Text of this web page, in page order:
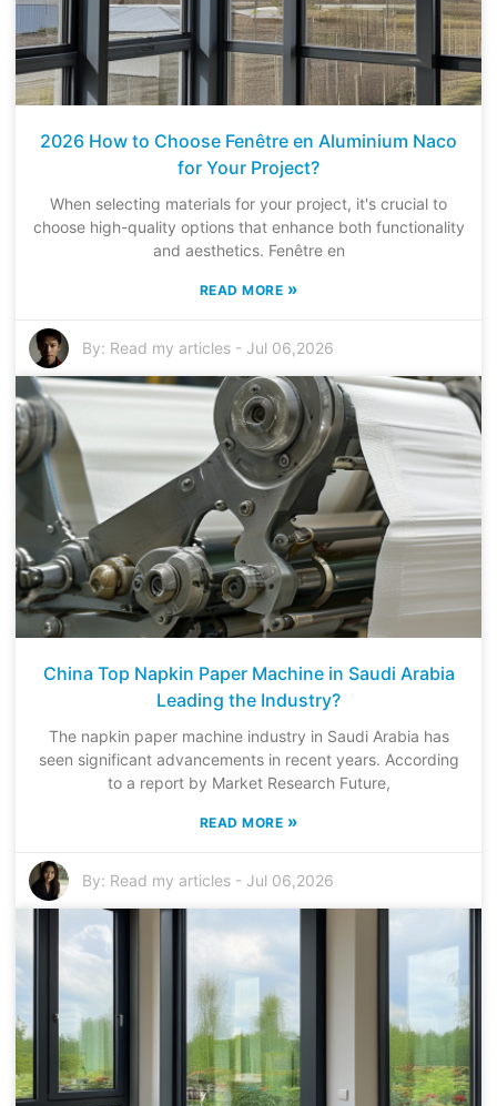
2026 How to Choose Fenêtre en Aluminium Naco
for Your Project?
When selecting materials for your project, it's crucial to
choose high-quality options that enhance both functionality
and aesthetics. Fenêtre en
READ MORE »
By: Read my articles - Jul 06,2026
China Top Napkin Paper Machine in Saudi Arabia
Leading the Industry?
The napkin paper machine industry in Saudi Arabia has
seen significant advancements in recent years. According
to a report by Market Research Future,
READ MORE »
By: Read my articles - Jul 06,2026